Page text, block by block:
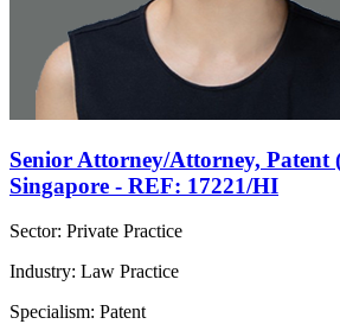
Senior Attorney/Attorney, Patent
Singapore - REF: 17221/HI
Sector: Private Practice
Industry: Law Practice
Specialism: Patent